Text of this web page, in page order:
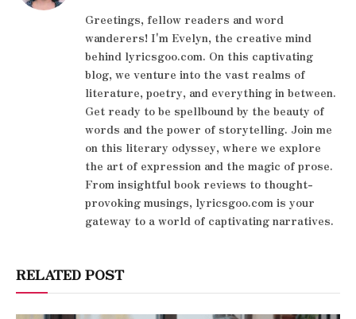
Greetings, fellow readers and word
wanderers! I'm Evelyn, the creative mind
behind lyricsgoo.com. On this captivating
blog, we venture into the vast realms of
literature, poetry, and everything in between.
Get ready to be spellbound by the beauty of
words and the power of storytelling. Join me
on this literary odyssey, where we explore
the art of expression and the magic of prose.
From insightful book reviews to thought-
provoking musings, lyricsgoo.com is your
gateway to a world of captivating narratives.
RELATED POST